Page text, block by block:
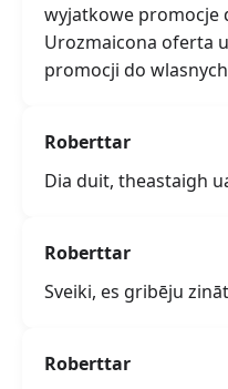
wyjatkowe promocje
Urozmaicona oferta
promocji do
Roberttar
Dia duit, theastaigh
Roberttar
Sveiki, es gribēju
Roberttar